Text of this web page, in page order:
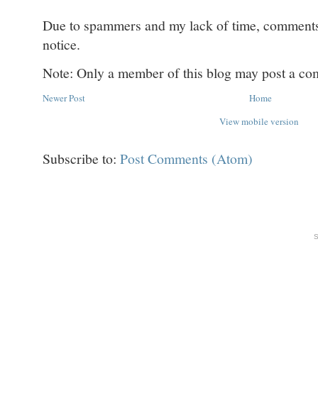
Due to spammers and my lack of time,
notice.
Note: Only a member of this blog may post a
Newer Post
Home
View mobile version
Subscribe to: Post Comments (Atom)